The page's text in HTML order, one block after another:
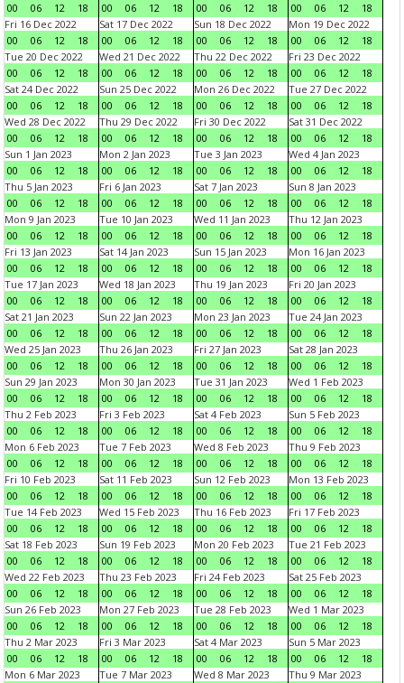
00
06 12 18
00
06 12 18
00
06 12 18
00
06 12
18
Fri 16 Dec 2022
00
06 12 18
Sat 17 Dec 2022
00
06 12 18
Sun 18 Dec 2022
00
06 12 18
Mon 19 Dec 2022
00
06 12
18
Tue 20 Dec 2022
00
06 12 18
Wed 21 Dec 2022
00
06 12 18
Thu 22 Dec 2022
00
06 12 18
Fri 23 Dec 2022
00
06 12
18
Sat 24 Dec 2022
00
06 12 18
Sun 25 Dec 2022
00
06 12 18
Mon 26 Dec 2022
00
06 12 18
Tue 27 Dec 2022
00
06 12
18
Wed 28 Dec 2022
00
06 12 18
Thu 29 Dec 2022
00
06 12 18
Fri 30 Dec 2022
00
06 12 18
Sat 31 Dec 2022
00
06 12
18
Sun 1 Jan 2023
00
06 12 18
Mon 2 Jan 2023
00
06 12 18
Tue 3 Jan 2023
00
06 12 18
Wed 4 Jan 2023
00
06 12
18
Thu 5 Jan 2023
00
06 12 18
Fri 6 Jan 2023
00
06 12 18
Sat 7 Jan 2023
00
06 12 18
Sun 8 Jan 2023
00
06 12
18
Mon 9 Jan 2023
00
06 12 18
Tue 10 Jan 2023
00
06 12 18
Wed 11 Jan 2023
00
06 12 18
Thu 12 Jan 2023
00
06 12
18
Fri 13 Jan 2023
00
06 12 18
Sat 14 Jan 2023
00
06 12 18
Sun 15 Jan 2023
00
06 12 18
Mon 16 Jan 2023
00
06 12
18
Tue 17 Jan 2023
00
06 12 18
Wed 18 Jan 2023
00
06 12 18
Thu 19 Jan 2023
00
06 12 18
Fri 20 Jan 2023
00
06 12
18
Sat 21 Jan 2023
00
06 12 18
Sun 22 Jan 2023
00
06 12 18
Mon 23 Jan 2023
00
06 12 18
Tue 24 Jan 2023
00
06 12
18
Wed 25 Jan 2023
00
06 12 18
Thu 26 Jan 2023
00
06 12 18
Fri 27 Jan 2023
00
06 12 18
Sat 28 Jan 2023
00
06 12
18
Sun 29 Jan 2023
00
06 12 18
Mon 30 Jan 2023
00
06 12 18
Tue 31 Jan 2023
00
06 12 18
Wed 1 Feb 2023
00
06 12
18
Thu 2 Feb 2023
00
06 12 18
Fri 3 Feb 2023
00
06 12 18
Sat 4 Feb 2023
00
06 12 18
Sun 5 Feb 2023
00
06 12
18
Mon 6 Feb 2023
00
06 12 18
Tue 7 Feb 2023
00
06 12 18
Wed 8 Feb 2023
00
06 12 18
Thu 9 Feb 2023
00
06 12
18
Fri 10 Feb 2023
00
06 12 18
Sat 11 Feb 2023
00
06 12 18
Sun 12 Feb 2023
00
06 12 18
Mon 13 Feb 2023
00
06 12
18
Tue 14 Feb 2023
00
06 12 18
Wed 15 Feb 2023
00
06 12 18
Thu 16 Feb 2023
00
06 12 18
Fri 17 Feb 2023
00
06 12
18
Sat 18 Feb 2023
00
06 12 18
Sun 19 Feb 2023
00
06 12 18
Mon 20 Feb 2023
00
06 12 18
Tue 21 Feb 2023
00
06 12
18
Wed 22 Feb 2023
00
06 12 18
Thu 23 Feb 2023
00
06 12 18
Fri 24 Feb 2023
00
06 12 18
Sat 25 Feb 2023
00
06 12
18
Sun 26 Feb 2023
00
06 12 18
Mon 27 Feb 2023
00
06 12 18
Tue 28 Feb 2023
00
06 12 18
Wed 1 Mar 2023
00
06 12
18
Thu 2 Mar 2023
00
06 12 18
Fri 3 Mar 2023
00
06 12 18
Sat 4 Mar 2023
00
06 12 18
Sun 5 Mar 2023
00
06 12
18
Mon 6 Mar 2023
Tue 7 Mar 2023
Wed 8 Mar 2023
Thu 9 Mar 2023